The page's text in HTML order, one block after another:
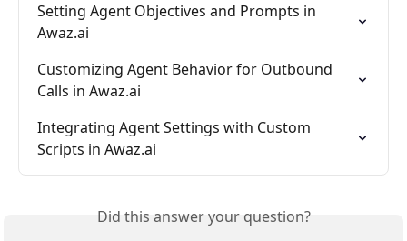
Setting Agent Objectives and Prompts in
Awaz.ai
Customizing Agent Behavior for Outbound
Calls in Awaz.ai
Integrating Agent Settings with Custom
Scripts in Awaz.ai
Did this answer your question?